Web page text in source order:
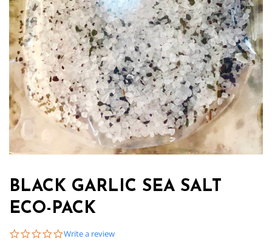
BLACK GARLIC SEA SALT
ECO-PACK
0.0 star rating
Write a review